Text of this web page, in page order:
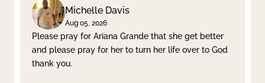
Michelle Davis
Aug 05, 2026
Please pray for Ariana Grande that she get better
and please pray for her to turn her life over to God
thank you.